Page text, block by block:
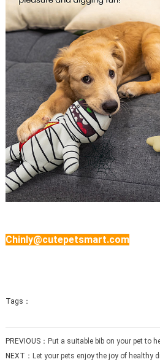
Chinly@cutepetsmart.com
Tags：
PREVIOUS： Put a suitable bib on your pet to
NEXT： Let your pets enjoy the joy of healthy